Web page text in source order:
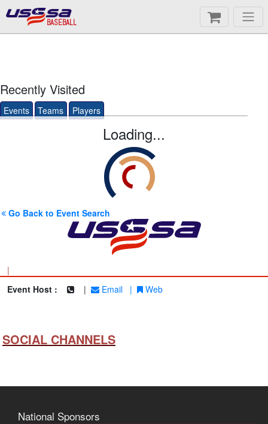
BASEBALL
Recently Visited
Events Teams Players
Loading...
Go Back to Event Search
|
Event Host :
| Email | Web
SOCIAL CHANNELS
National Sponsors